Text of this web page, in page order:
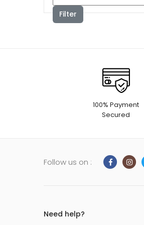
Filter
100% Payment
Secured
Follow us on :
Need help?